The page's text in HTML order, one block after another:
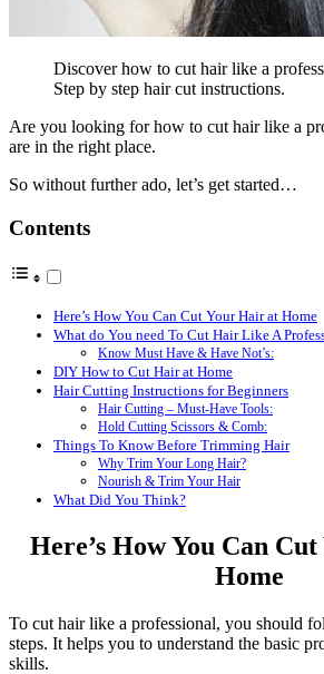
Discover how to cut hair like a
Step by step hair cut instructions.
Are you looking for how to cut hair like a
are in the right place.
So without further ado, let’s get started…
Contents
Here’s How You Can Cut Your Hair at Home
What do You need To Cut Hair Like A
Know Must Have & Have Not’s:
DIY How to Cut Hair at Home
Hair Cutting Instructions for Beginners
Hair Cutting – Must-Have Tools:
Hold Cutting Scissors & Comb:
Things To Know Before Trimming Hair
Why Trim Your Long Hair?
Nourish & Trim Your Hair
What Did You Think?
Here’s How You Can
Home
To cut hair like a professional, you should
steps. It helps you to understand the basic
skills.